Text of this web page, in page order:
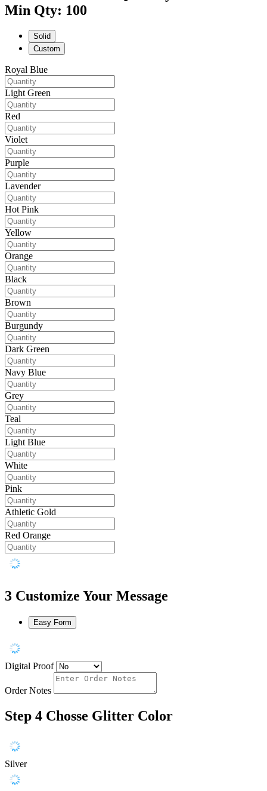
Min Qty: 100
Solid
Custom
Royal Blue
Light Green
Red
Violet
Purple
Lavender
Hot Pink
Yellow
Orange
Black
Brown
Burgundy
Dark Green
Navy Blue
Grey
Teal
Light Blue
White
Pink
Athletic Gold
Red Orange
3 Customize Your Message
Easy Form
Digital Proof
Order Notes
Step 4 Chosse Glitter Color
Silver